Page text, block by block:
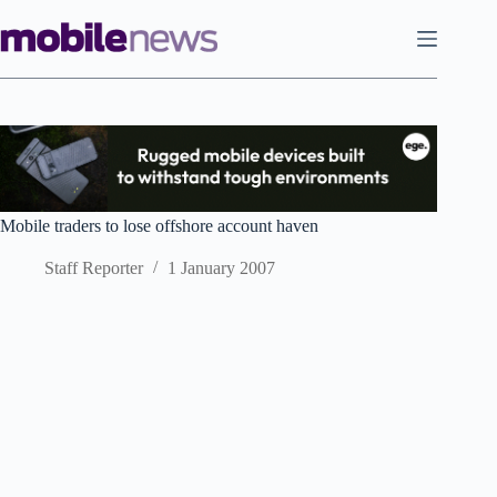
to
content
Mobile traders to lose offshore account haven
Staff Reporter 1 January 2007